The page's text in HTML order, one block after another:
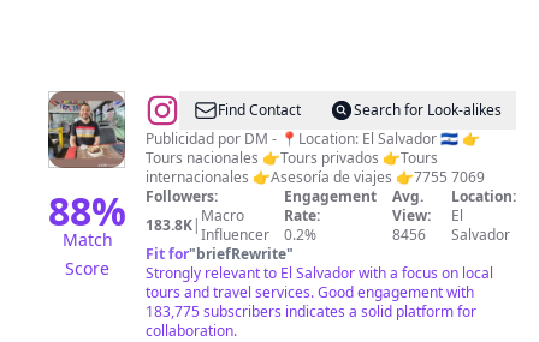
88%
Match
Score
@El
Salvador
es
Mágico.
🇸🇻
Find Contact
Search for Look-alikes
Publicidad por DM - 📍Location: El Salvador 🇸🇻 👉
Tours nacionales 👉Tours privados 👉Tours
internacionales 👉Asesoría de viajes 👉7755 7069
Followers:
183.8K| Macro
Influencer
Engagement
Rate:
0.2%
Avg.
View:
8456
Location:
El
Salvador
Fit for"briefRewrite"
Strongly relevant to El Salvador with a focus on local
tours and travel services. Good engagement with
183,775 subscribers indicates a solid platform for
collaboration.